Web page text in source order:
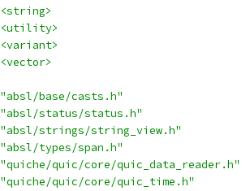
<string>
<utility>
<variant>
<vector>
"absl/base/casts.h"
"absl/status/status.h"
"absl/strings/string_view.h"
"absl/types/span.h"
"quiche/quic/core/quic_data_reader.h"
"quiche/quic/core/quic_time.h"